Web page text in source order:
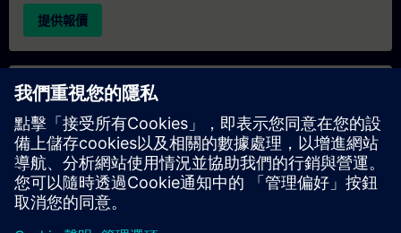
提供報價
專屬培訓諮詢
若您需要針對專屬培訓課程（無論是現場、線上或於我們的
SITRAIN 培訓中心舉辦）索取報價，請填寫下方的諮詢表單。此
類請求適合較大規模的團體（6 人以上）。提供您的聯絡資料及
培訓需求後，我們將向您發送報價單。
索取專屬報價